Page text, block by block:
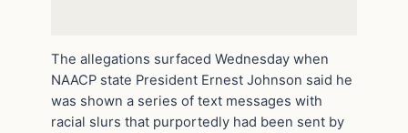
The allegations surfaced Wednesday when
NAACP state President Ernest Johnson said he
was shown a series of text messages with
racial slurs that purportedly had been sent by